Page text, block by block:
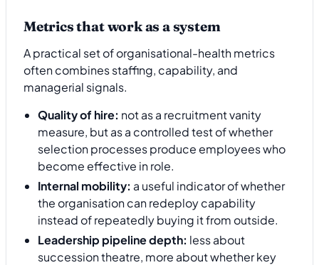
Metrics that work as a system
A practical set of organisational-health metrics
often combines staffing, capability, and
managerial signals.
Quality of hire: not as a recruitment vanity
measure, but as a controlled test of whether
selection processes produce employees who
become effective in role.
Internal mobility: a useful indicator of whether
the organisation can redeploy capability
instead of repeatedly buying it from outside.
Leadership pipeline depth: less about
succession theatre, more about whether key